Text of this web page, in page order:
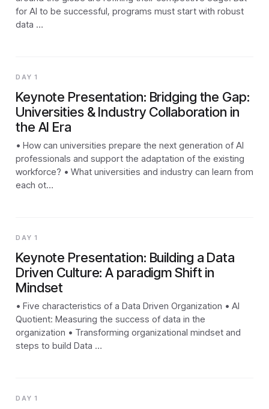
for AI to be successful, programs must start with robust
data …
DAY 1
Keynote Presentation: Bridging the Gap:
Universities & Industry Collaboration in
the AI Era
• How can universities prepare the next generation of AI
professionals and support the adaptation of the existing
workforce? • What universities and industry can learn from
each ot…
DAY 1
Keynote Presentation: Building a Data
Driven Culture: A paradigm Shift in
Mindset
• Five characteristics of a Data Driven Organization • AI
Quotient: Measuring the success of data in the
organization • Transforming organizational mindset and
steps to build Data …
DAY 1